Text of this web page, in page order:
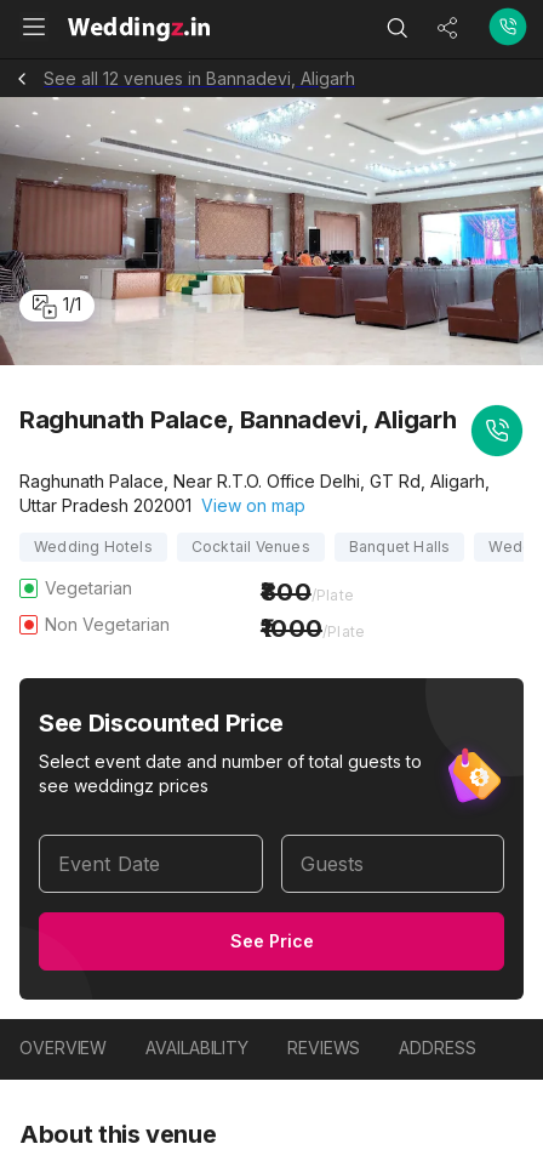
See all 12 venues in Bannadevi, Aligarh
1/1
Raghunath Palace, Bannadevi, Aligarh
Raghunath Palace, Near R.T.O. Office Delhi, GT Rd, Aligarh,
Uttar Pradesh 202001 View on map
Wedding Hotels Cocktail Venues Banquet Halls
Vegetarian 800/Plate
Non Vegetarian 1000/Plate
See Discounted Price
Select event date and number of total guests to
see weddingz prices
Event Date Guests
See Price
OVERVIEW AVAILABILITY REVIEWS ADDRESS
About this venue